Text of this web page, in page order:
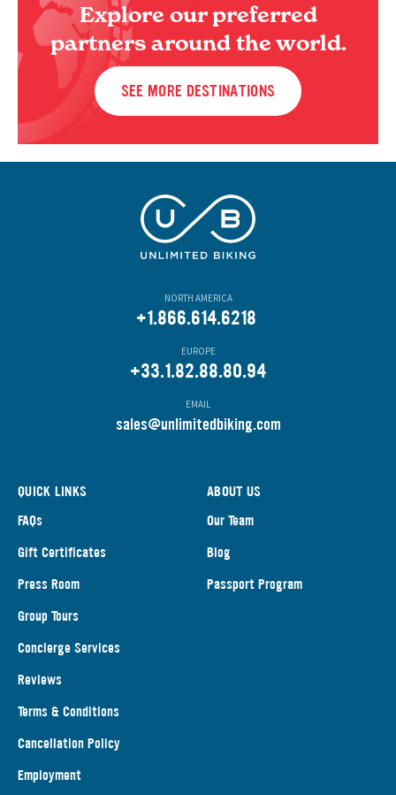
Explore our preferred
partners around the world.
SEE MORE DESTINATIONS
NORTH AMERICA
+1.866.614.6218
EUROPE
+33.1.82.88.80.94
EMAIL
sales@unlimitedbiking.com
QUICK LINKS
FAQs
Gift Certificates
Press Room
Group Tours
Concierge Services
Reviews
Terms & Conditions
Cancellation Policy
Employment
ABOUT US
Our Team
Blog
Passport Program